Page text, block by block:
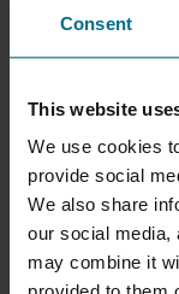
Consent
This website
We use cookies
provide social
We also share
our social media,
may combine it